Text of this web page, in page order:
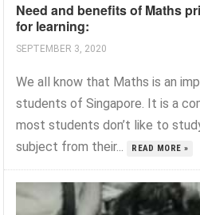
Need and benefits of Maths
for learning:
SEPTEMBER 3, 2020
We all know that Maths is an
students of Singapore. It is a
most students don’t like to
subject from their...
READ MORE »